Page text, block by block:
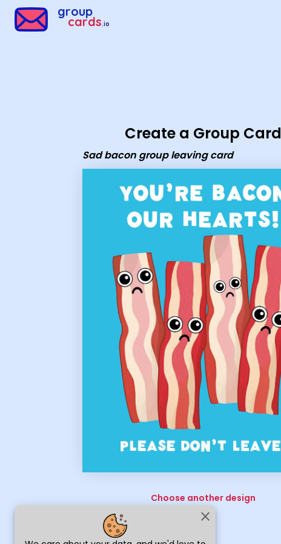
close
group
cards.io
Create a Group Card
Sad bacon group leaving card
Choose another design
Group Cards - Sad bacon group leaving card